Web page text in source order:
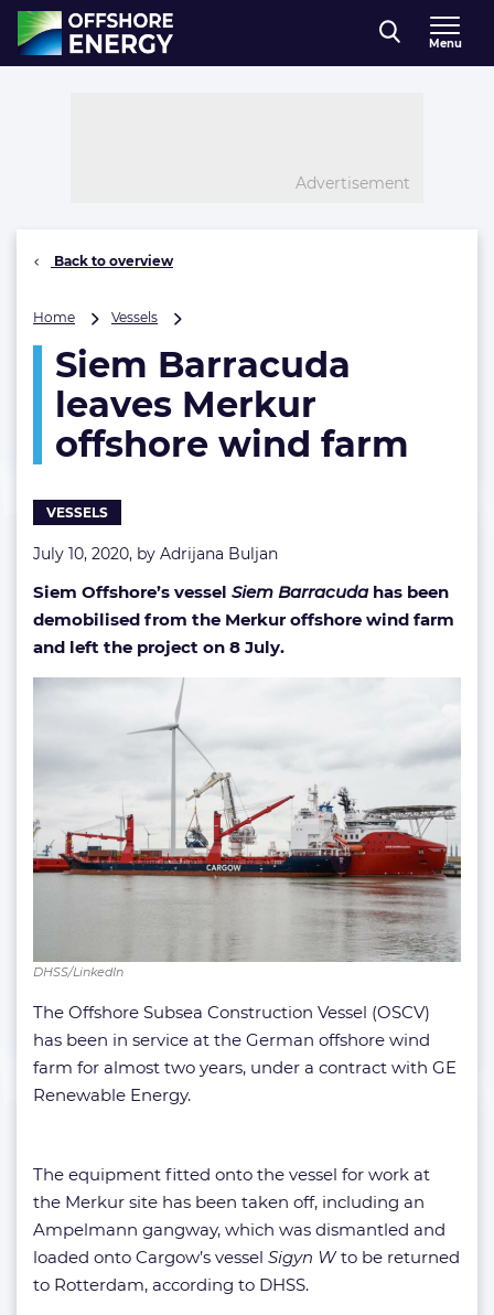
Direct naar inhoud
, go to home
Menu
Advertisement
Back to overview
Home Vessels
leaves
Merkur
offshore
farm
Siem Barracuda
leaves Merkur
offshore wind farm
VESSELS
July 10, 2020, by Adrijana Buljan
Siem Offshore’s vessel Siem Barracuda has been
demobilised from the Merkur offshore wind farm
and left the project on 8 July.
DHSS/LinkedIn
The Offshore Subsea Construction Vessel (OSCV)
has been in service at the German offshore wind
farm for almost two years, under a contract with GE
Renewable Energy.
The equipment fitted onto the vessel for work at
the Merkur site has been taken off, including an
Ampelmann gangway, which was dismantled and
loaded onto Cargow’s vessel Sigyn Wto be returned
to Rotterdam, according to DHSS.